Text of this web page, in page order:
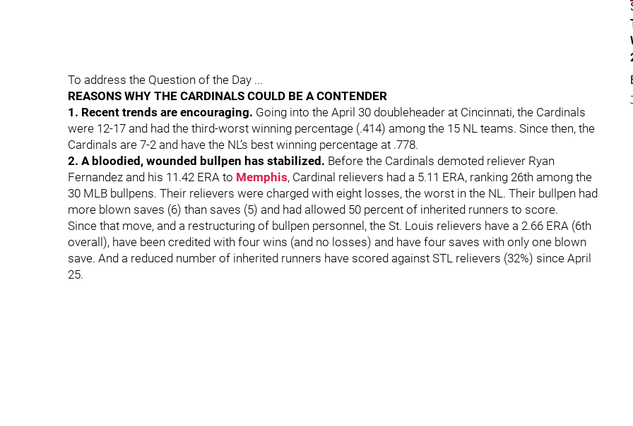
To address the Question of the Day ...
REASONS WHY THE CARDINALS COULD BE A CONTENDER
1. Recent trends are encouraging. Going into the April 30 doubleheader at Cincinnati, the Cardinals
were 12-17 and had the third-worst winning percentage (.414) among the 15 NL teams. Since then, the
Cardinals are 7-2 and have the NL’s best winning percentage at .778.
2. A bloodied, wounded bullpen has stabilized. Before the Cardinals demoted reliever Ryan
Fernandez and his 11.42 ERA to Memphis, Cardinal relievers had a 5.11 ERA, ranking 26th among the
30 MLB bullpens. Their relievers were charged with eight losses, the worst in the NL. Their bullpen had
more blown saves (6) than saves (5) and had allowed 50 percent of inherited runners to score.
Since that move, and a restructuring of bullpen personnel, the St. Louis relievers have a 2.66 ERA (6th
overall), have been credited with four wins (and no losses) and have four saves with only one blown
save. And a reduced number of inherited runners have scored against STL relievers (32%) since April
25.